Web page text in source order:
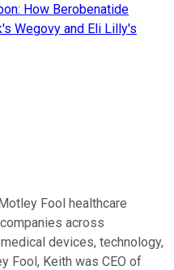
How Berobenatide
Wegovy and Eli Lilly's
Fool healthcare
across
devices, technology,
Fool, Keith was CEO of